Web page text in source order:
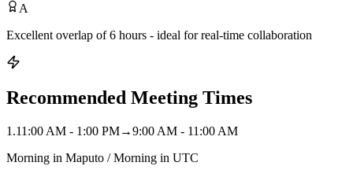
A
Excellent overlap of 6 hours - ideal for real-time collaboration
Recommended Meeting Times
1 .11:00 AM - 1:00 PM→9:00 AM - 11:00 AM
Morning in Maputo / Morning in UTC